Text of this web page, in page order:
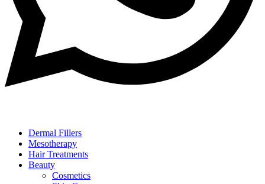
Dermal Fillers
Mesotherapy
Hair Treatments
Beauty
Cosmetics